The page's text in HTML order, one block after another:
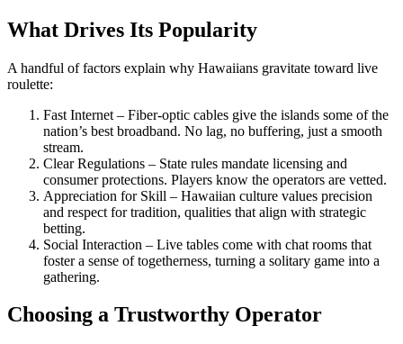
What Drives Its Popularity
A handful of factors explain why Hawaiians gravitate toward live
roulette:
Fast Internet – Fiber‑optic cables give the islands some of the
nation’s best broadband. No lag, no buffering, just a smooth
stream.
Clear Regulations – State rules mandate licensing and
consumer protections. Players know the operators are vetted.
Appreciation for Skill – Hawaiian culture values precision
and respect for tradition, qualities that align with strategic
betting.
Social Interaction – Live tables come with chat rooms that
foster a sense of togetherness, turning a solitary game into a
gathering.
Choosing a Trustworthy Operator